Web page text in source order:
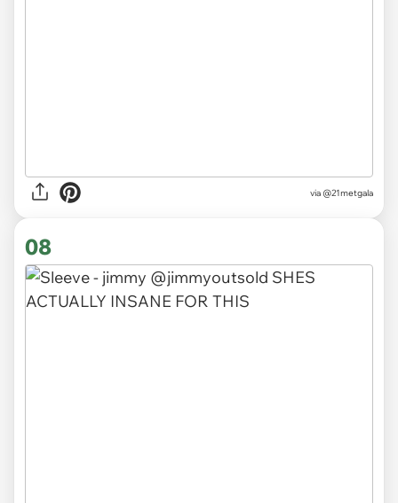
via @21metgala
08